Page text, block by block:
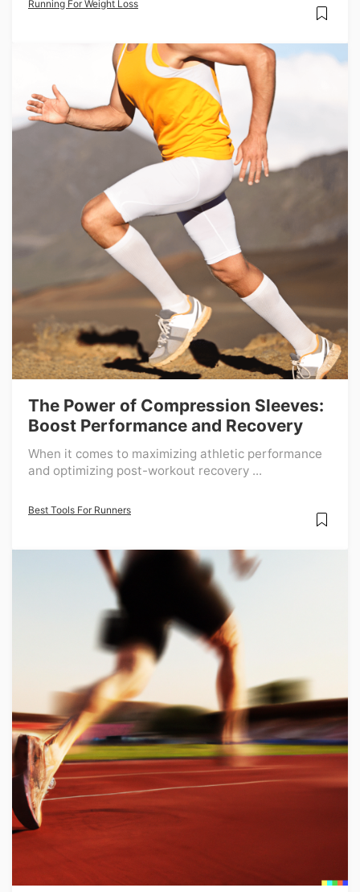
Running For Weight Loss
The Power of Compression Sleeves:
Boost Performance and Recovery
When it comes to maximizing athletic performance
and optimizing post-workout recovery ...
Best Tools For Runners